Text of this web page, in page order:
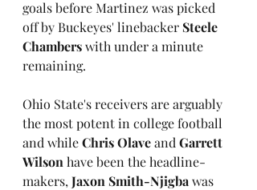
goals before Martinez was picked
off by Buckeyes' linebacker Steele
Chambers with under a minute
remaining.
Ohio State's receivers are arguably
the most potent in college football
and while Chris Olave and Garrett
Wilson have been the headline-
makers, Jaxon Smith-Njigba was